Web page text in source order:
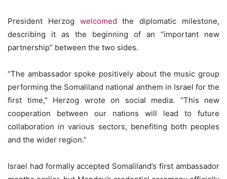
President Herzog welcomed the diplomatic milestone,
describing it as the beginning of an “important new
partnership” between the two sides.
“The ambassador spoke positively about the music group
performing the Somaliland national anthem in Israel for the
first time,” Herzog wrote on social media. “This new
cooperation between our nations will lead to future
collaboration in various sectors, benefiting both peoples
and the wider region.”
Israel had formally accepted Somaliland’s first ambassador